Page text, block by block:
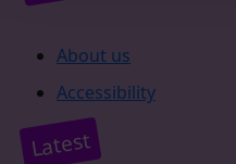
About us
Accessibility
Latest